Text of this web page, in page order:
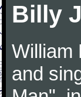
Billy
William
and